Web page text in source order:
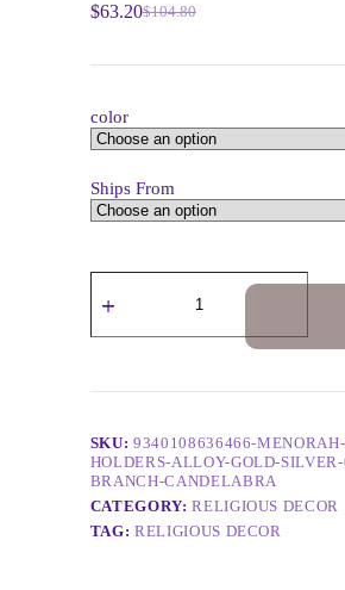
$104.80
$63.20
color
Ships From
SKU:9340108636466-
HOLDERS-ALLOY-GOLD-
BRANCH-CANDELABRA
CATEGORY:RELIGIOUS DECOR
TAG:RELIGIOUS DECOR